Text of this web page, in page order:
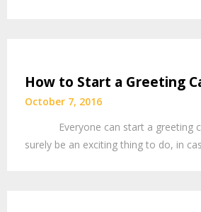
How to Start a Greeting
October 7, 2016
Everyone can start a greeting
surely be an exciting thing to do, in